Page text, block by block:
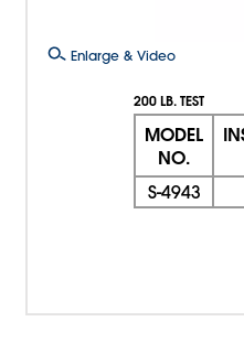
Enlarge & Video
200 LB. TEST
MODEL
NO.
S-4943